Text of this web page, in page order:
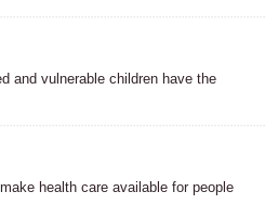
and vulnerable children have the
health care available for people